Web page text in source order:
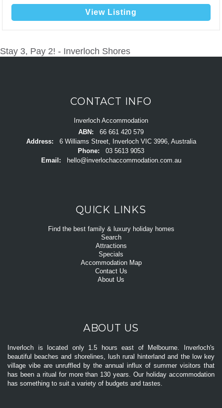
View Listing
POST
Stay 3, Pay 2! - Inverloch Shores
CONTACT INFO
Inverloch Accommodation
ABN:
66 661 420 579
Address:
6 Williams Street, Inverloch VIC 3996, Australia
Phone:
03 5613 9053
Email:
hello@inverlochaccommodation.com.au
QUICK LINKS
Find the best family & luxury holiday homes
Search
Attractions
Specials
Accommodation Map
Contact Us
About Us
ABOUT US
Inverloch is located only 1.5 hours east of Melbourne. Inverloch's
beautiful beaches and shorelines, lush rural hinterland and the low key
village vibe are unruffled by the annual influx of summer visitors that
has been a ritual for more than 130 years. Our holiday accommodation
has something to suit a variety of budgets and tastes.